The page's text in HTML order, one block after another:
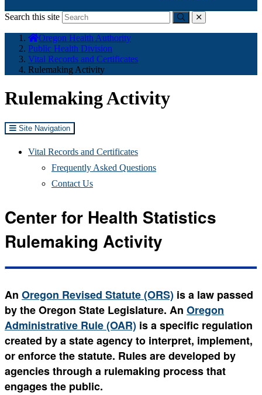
Search this site
Submitclose
here:
Oregon Health Authority
Public Health Division
Vital Records and Certificates
Rulemaking Activity
Rulemaking Activity
Site Navigation
Vital Records and Certificates
Frequently Asked Questions
Contact Us
Center for Health Statistics
Rulemaking Activity
An Oregon Revised Statute (ORS) is a law passed
by the Oregon State Legislature. An Oregon
Administrative Rule (OAR) is a specific regulation
created by a state agency to interpret, implement,
or enforce the statute. Rules are developed by
agencies through a rulemaking process that
engages the public.